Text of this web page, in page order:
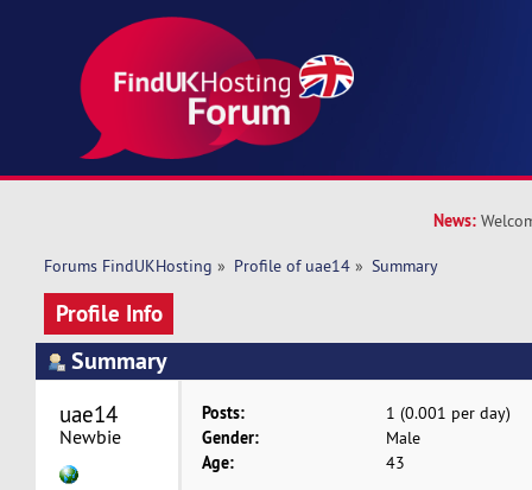
News:
Forums FindUKHosting » Profile of uae14 » Summary
Profile Info
Summary
uae14
Newbie
Posts: 1 (0.001 per day)
Gender: Male
Age: 43